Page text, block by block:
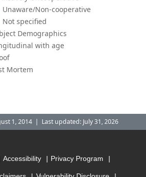
Unaware/Non-cooperative
Not specified
Demographics
with age
Mortem
1, 2014 | Last updated: July 31, 2026
Accessibility Privacy Program